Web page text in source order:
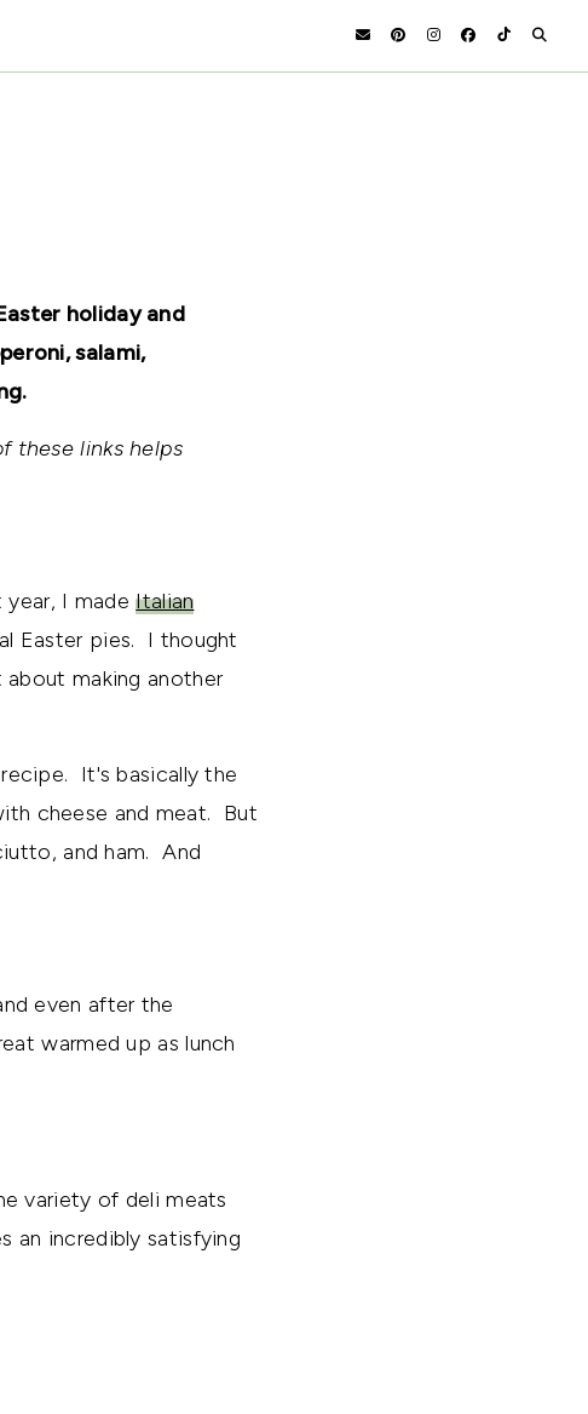
holiday and
salami,
these links helps
year, I madeItalian
Easter pies. I thought
making another
It's basically the
cheese and meat. But
and ham. And
even after the
warmed up as lunch
variety of deli meats
an incredibly satisfying